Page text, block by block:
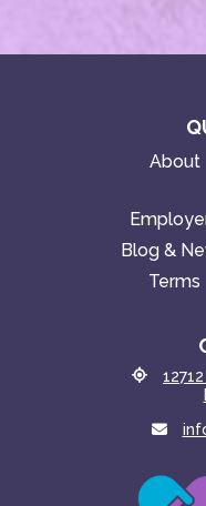
About
Blog &
Terms